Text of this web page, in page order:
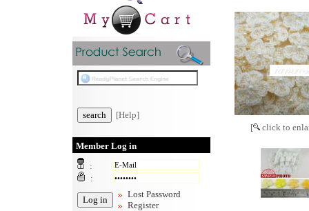
[Help]
Member Log in
:
:
Lost Password
Register
[ click to